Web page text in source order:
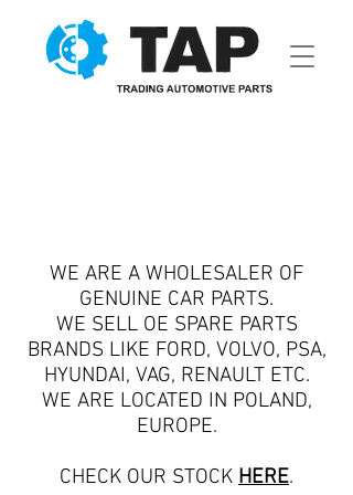
WE ARE A WHOLESALER OF
GENUINE CAR PARTS.
WE SELL OE SPARE PARTS
BRANDS LIKE FORD, VOLVO, PSA,
HYUNDAI, VAG, RENAULT ETC.
WE ARE LOCATED IN POLAND,
EUROPE.
CHECK OUR STOCK HERE.